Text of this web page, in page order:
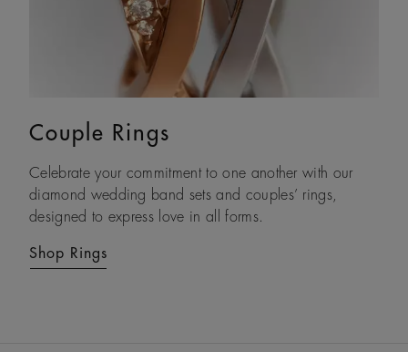
Couple Rings
Celebrate your commitment to one another with our
diamond wedding band sets and couples’ rings,
designed to express love in all forms.
Shop Rings
Eternity Bands
With each natural diamond selected by eye and set by
hand, our timeless gold diamond eternity rings are
crafted to be treasured forever.
Shop Rings